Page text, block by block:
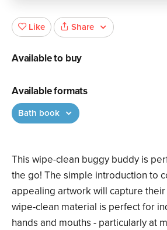
This wipe-clean buggy buddy is
the go! The simple introduction to
appealing artwork will capture
wipe-clean material is perfect for
hands and mouths - particularly at
Like Share
Available to buy
Available formats
Bath book